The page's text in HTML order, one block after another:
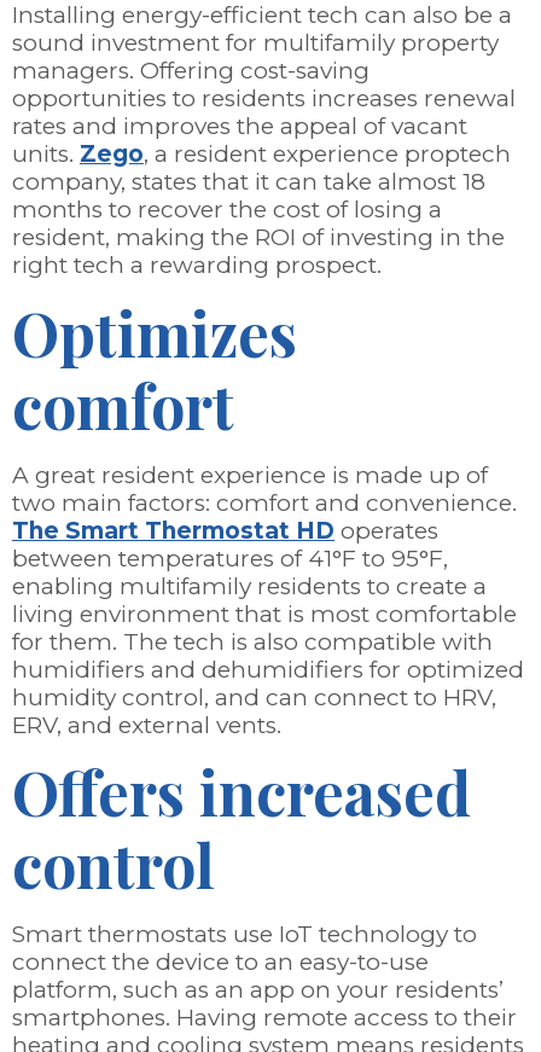
Installing energy-efficient tech can also be a
sound investment for multifamily property
managers. Offering cost-saving
opportunities to residents increases renewal
rates and improves the appeal of vacant
units. Zego, a resident experience proptech
company, states that it can take almost 18
months to recover the cost of losing a
resident, making the ROI of investing in the
right tech a rewarding prospect.
Optimizes
comfort
A great resident experience is made up of
two main factors: comfort and convenience.
The Smart Thermostat HD operates
between temperatures of 41°F to 95°F,
enabling multifamily residents to create a
living environment that is most comfortable
for them. The tech is also compatible with
humidifiers and dehumidifiers for optimized
humidity control, and can connect to HRV,
ERV, and external vents.
Offers increased
control
Smart thermostats use IoT technology to
connect the device to an easy-to-use
platform, such as an app on your residents’
smartphones. Having remote access to their
heating and cooling system means residents